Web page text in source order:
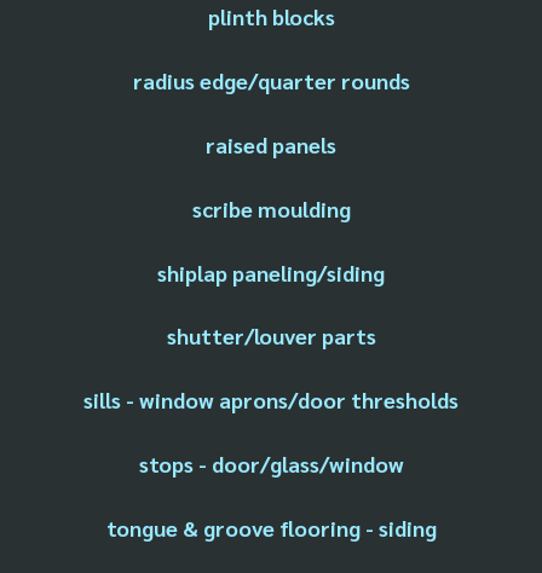
plinth blocks
radius edge/quarter rounds
raised panels
scribe moulding
shiplap paneling/siding
shutter/louver parts
sills - window aprons/door thresholds
stops - door/glass/window
tongue & groove flooring - siding